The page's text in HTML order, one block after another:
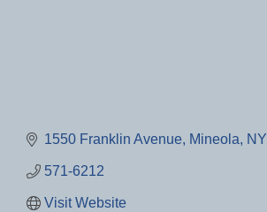
1550 Franklin Avenue Mineola NY
571-6212
Visit Website